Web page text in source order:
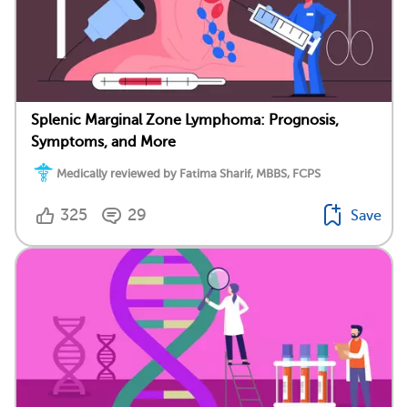
Splenic Marginal Zone Lymphoma: Prognosis,
Symptoms, and More
Medically reviewed by Fatima Sharif, MBBS, FCPS
325 29 Save